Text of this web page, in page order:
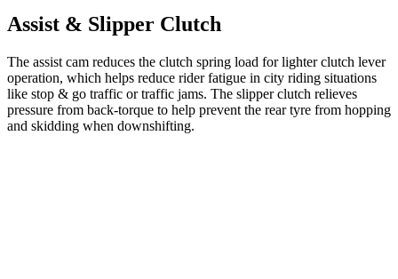
Assist & Slipper Clutch
The assist cam reduces the clutch spring load for lighter clutch lever
operation, which helps reduce rider fatigue in city riding situations
like stop & go traffic or traffic jams. The slipper clutch relieves
pressure from back-torque to help prevent the rear tyre from hopping
and skidding when downshifting.